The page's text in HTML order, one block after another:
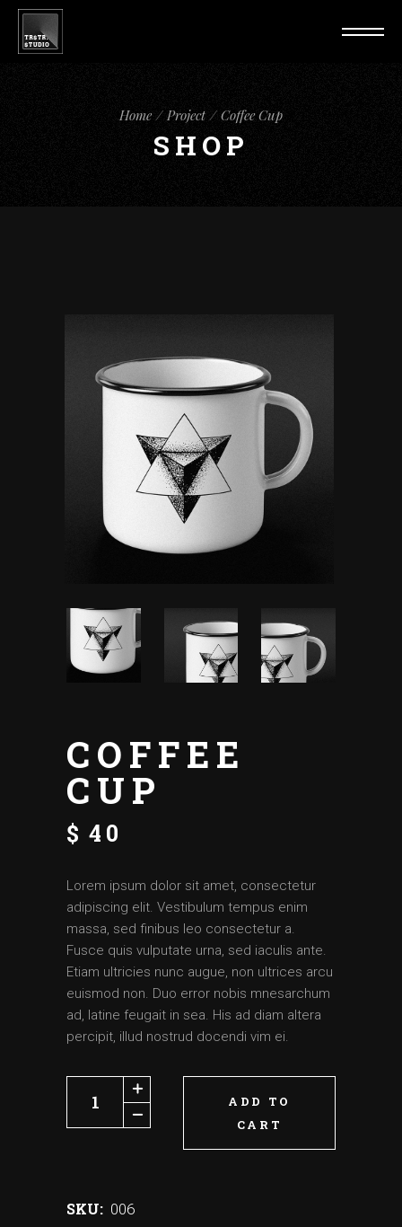
Home Project Coffee Cup
SHOP
COFFEE
CUP
$ 40
Lorem ipsum dolor sit amet, consectetur
adipiscing elit. Vestibulum tempus enim
massa, sed finibus leo consectetur a.
Fusce quis vulputate urna, sed iaculis ante.
Etiam ultricies nunc augue, non ultrices arcu
euismod non. Duo error nobis mnesarchum
ad, latine feugait in sea. His ad diam altera
percipit, illud nostrud docendi vim ei.
ADD TO
CART
SKU: 006